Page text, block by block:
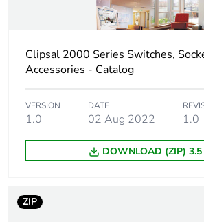
Clipsal 2000 Series Switches,
Accessories - Catalog
VERSION
1.0
DATE
02 Aug 2022 1.0
DOWNLOAD (ZIP)
ZIP